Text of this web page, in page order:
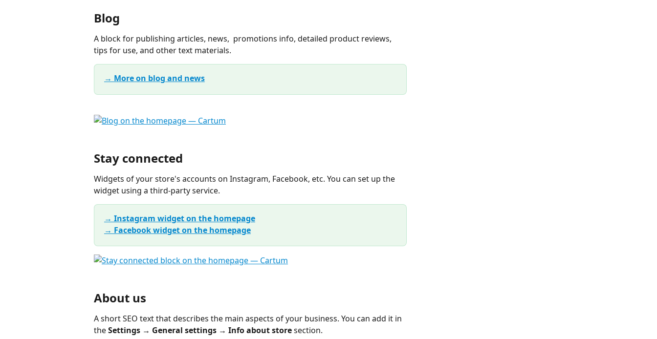
Blog
A block for publishing articles, news,  promotions info, detailed product reviews,
tips for use, and other text materials.
→ More on blog and news
Stay connected
Widgets of your store's accounts on Instagram, Facebook, etc. You can set up the
widget using a third-party service.
→ Instagram widget on the homepage
→ Facebook widget on the homepage
About us
A short SEO text that describes the main aspects of your business. You can add it in
the Settings → General settings → Info about store section.